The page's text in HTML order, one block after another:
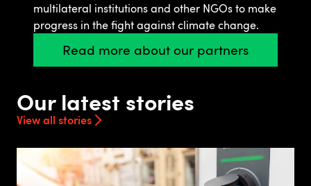
multilateral institutions and other NGOs to make
progress in the fight against climate change.
Read more about our partners
Our latest stories
View all stories